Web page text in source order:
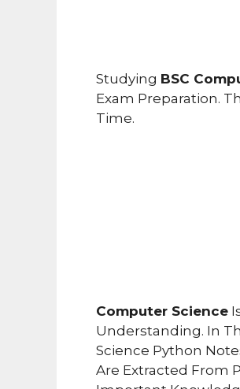
Studying BSC
Exam Preparation.
Time.
Computer Science
Understanding. In
Science Python
Are Extracted From